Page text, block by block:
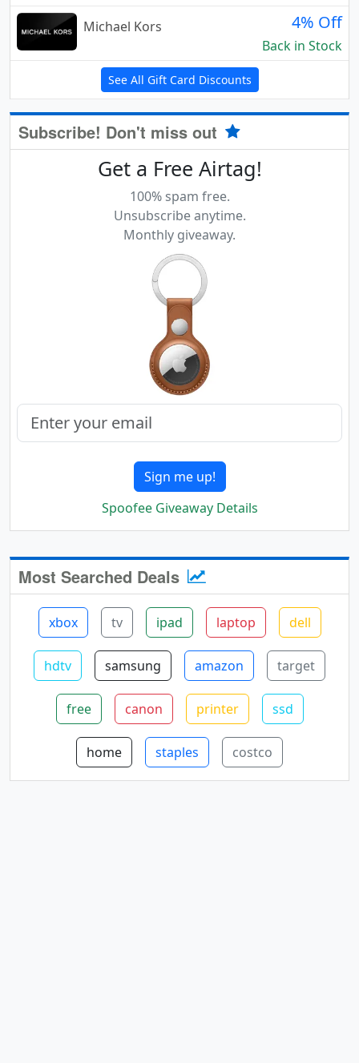
Michael Kors
4% Off
Back in Stock
See All Gift Card Discounts
Subscribe! Don't miss out
Get a Free Airtag!
100% spam free.
Unsubscribe anytime.
Monthly giveaway.
Sign me up!
Spoofee Giveaway Details
Most Searched Deals
xbox tv ipad laptop dell
hdtv samsung amazon target
free canon printer ssd
home staples costco